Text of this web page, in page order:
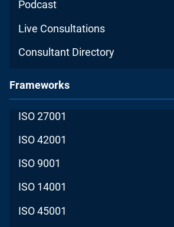
Podcast
Live Consultations
Consultant Directory
Frameworks
ISO 27001
ISO 42001
ISO 9001
ISO 14001
ISO 45001